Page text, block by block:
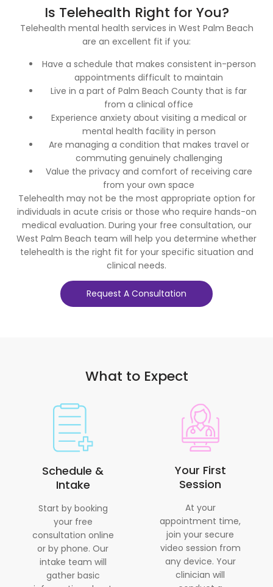
Is Telehealth Right for You?
Telehealth mental health services in West Palm Beach
are an excellent fit if you:
Have a schedule that makes consistent in-person
appointments difficult to maintain
Live in a part of Palm Beach County that is far
from a clinical office
Experience anxiety about visiting a medical or
mental health facility in person
Are managing a condition that makes travel or
commuting genuinely challenging
Value the privacy and comfort of receiving care
from your own space
Telehealth may not be the most appropriate option for
individuals in acute crisis or those who require hands-on
medical evaluation. During your free consultation, our
West Palm Beach team will help you determine whether
telehealth is the right fit for your specific situation and
clinical needs.
Request A Consultation
What to Expect
Schedule &
Intake
Start by booking
your free
consultation online
or by phone. Our
intake team will
gather basic
Your First
Session
At your
appointment time,
join your secure
video session from
any device. Your
clinician will